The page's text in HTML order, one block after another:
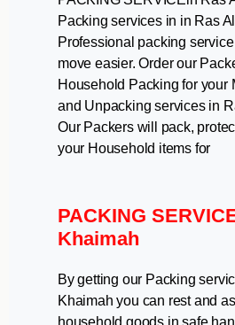
Packing services in in Ras
Professional packing
move easier. Order our
Household Packing for your
and Unpacking services in
Our Packers will pack,
your Household items for
PACKING
Khaimah
By getting our Packing
Khaimah you can rest and
household goods in safe